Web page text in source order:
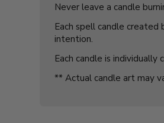
Never leave a candle
Each spell candle
intention.
Each candle is
** Actual candle art may